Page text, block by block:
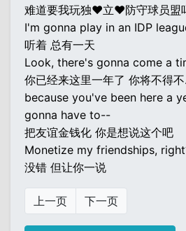
难道要我玩独♥立♥防守球员盟
I'm gonna play in an IDP
听着 总有一天
Look, there's gonna come a
你已经来这里一年了 你将不得不
because you've been here a
gonna have to--
把友谊金钱化 你是想说这个吧
Monetize my friendships,
没错 但让你一说
上一页 下一页